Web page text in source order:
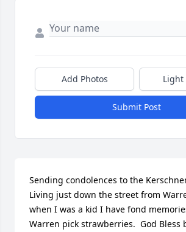
Add Photos Light
Submit Post
Sending condolences to the
Living just down the street from
when I was a kid I have fond
Warren pick strawberries.  God Bless